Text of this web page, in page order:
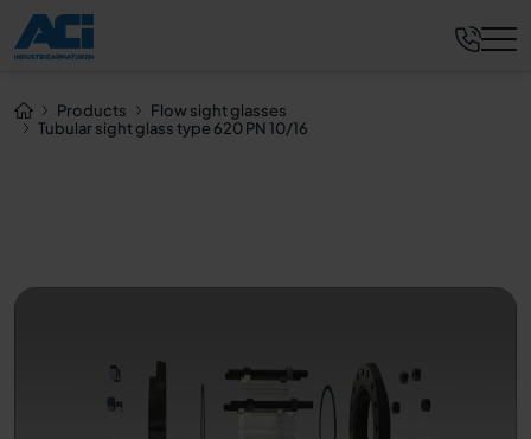
Products
Flow sight glasses
Tubular sight glass type 620 PN 10/16